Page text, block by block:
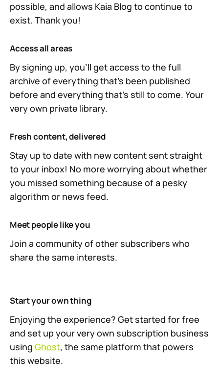
possible, and allows Kaia Blog to continue to
exist. Thank you!
Access all areas
By signing up, you'll get access to the full
archive of everything that's been published
before and everything that's still to come. Your
very own private library.
Fresh content, delivered
Stay up to date with new content sent straight
to your inbox! No more worrying about whether
you missed something because of a pesky
algorithm or news feed.
Meet people like you
Join a community of other subscribers who
share the same interests.
Start your own thing
Enjoying the experience? Get started for free
and set up your very own subscription business
using Ghost, the same platform that powers
this website.